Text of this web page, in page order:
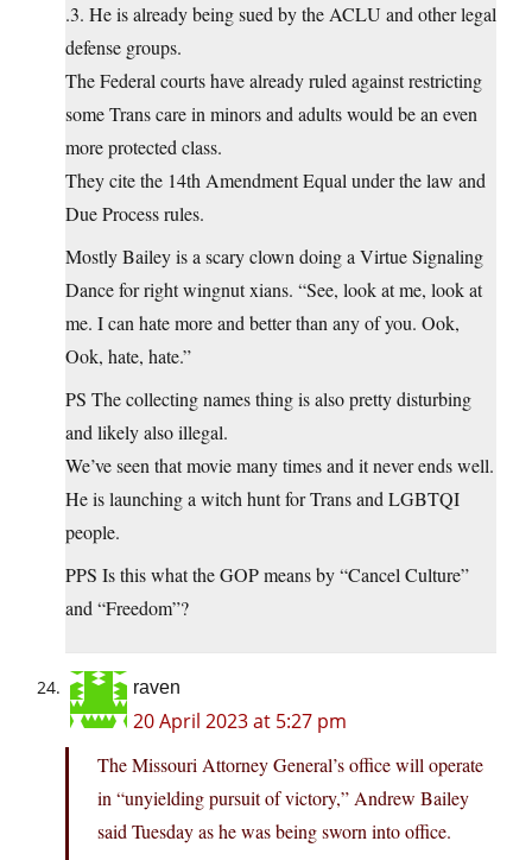
.3. He is already being sued by the ACLU and other legal
defense groups.
The Federal courts have already ruled against restricting
some Trans care in minors and adults would be an even
more protected class.
They cite the 14th Amendment Equal under the law and
Due Process rules.
Mostly Bailey is a scary clown doing a Virtue Signaling
Dance for right wingnut xians. “See, look at me, look at
me. I can hate more and better than any of you. Ook,
Ook, hate, hate.”
PS The collecting names thing is also pretty disturbing
and likely also illegal.
We’ve seen that movie many times and it never ends well.
He is launching a witch hunt for Trans and LGBTQI
people.
PPS Is this what the GOP means by “Cancel Culture”
and “Freedom”?
raven
20 April 2023 at 5:27 pm
The Missouri Attorney General’s office will operate
in “unyielding pursuit of victory,” Andrew Bailey
said Tuesday as he was being sworn into office.